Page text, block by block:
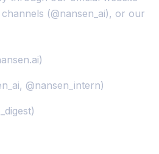
(@nansen_ai), or our
@nansen_intern)